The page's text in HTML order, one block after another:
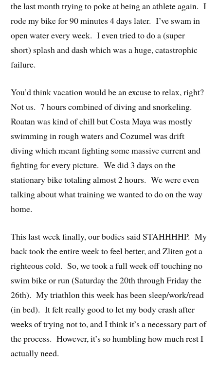
the last month trying to poke at being an athlete again. I
rode my bike for 90 minutes 4 days later. I’ve swam in
open water every week. I even tried to do a (super
short) splash and dash which was a huge, catastrophic
failure.
You’d think vacation would be an excuse to relax, right?
Not us. 7 hours combined of diving and snorkeling.
Roatan was kind of chill but Costa Maya was mostly
swimming in rough waters and Cozumel was drift
diving which meant fighting some massive current and
fighting for every picture. We did 3 days on the
stationary bike totaling almost 2 hours. We were even
talking about what training we wanted to do on the way
home.
This last week finally, our bodies said STAHHHHP. My
back took the entire week to feel better, and Zliten got a
righteous cold. So, we took a full week off touching no
swim bike or run (Saturday the 20th through Friday the
26th). My triathlon this week has been sleep/work/read
(in bed). It felt really good to let my body crash after
weeks of trying not to, and I think it’s a necessary part of
the process. However, it’s so humbling how much rest I
actually need.